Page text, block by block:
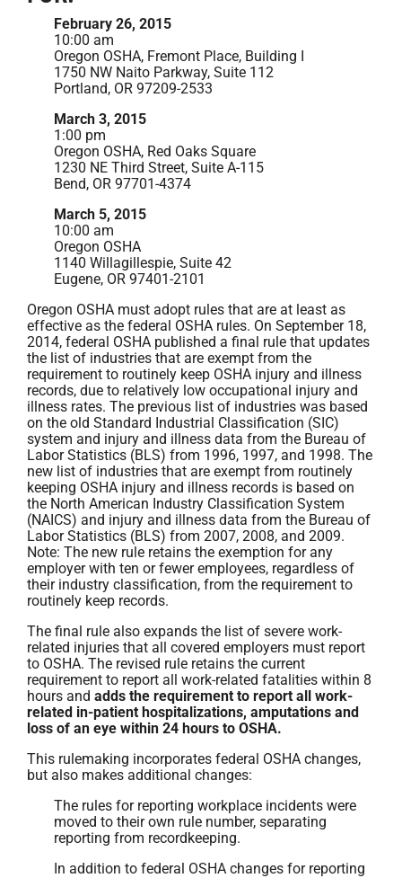
February 26, 2015
10:00 am
Oregon OSHA, Fremont Place, Building I
1750 NW Naito Parkway, Suite 112
Portland, OR 97209-2533
March 3, 2015
1:00 pm
Oregon OSHA, Red Oaks Square
1230 NE Third Street, Suite A-115
Bend, OR 97701-4374
March 5, 2015
10:00 am
Oregon OSHA
1140 Willagillespie, Suite 42
Eugene, OR 97401-2101
Oregon OSHA must adopt rules that are at least as
effective as the federal OSHA rules. On September 18,
2014, federal OSHA published a final rule that updates
the list of industries that are exempt from the
requirement to routinely keep OSHA injury and illness
records, due to relatively low occupational injury and
illness rates. The previous list of industries was based
on the old Standard Industrial Classification (SIC)
system and injury and illness data from the Bureau of
Labor Statistics (BLS) from 1996, 1997, and 1998. The
new list of industries that are exempt from routinely
keeping OSHA injury and illness records is based on
the North American Industry Classification System
(NAICS) and injury and illness data from the Bureau of
Labor Statistics (BLS) from 2007, 2008, and 2009.
Note: The new rule retains the exemption for any
employer with ten or fewer employees, regardless of
their industry classification, from the requirement to
routinely keep records.
The final rule also expands the list of severe work-
related injuries that all covered employers must report
to OSHA. The revised rule retains the current
requirement to report all work-related fatalities within 8
hours and adds the requirement to report all work-
related in-patient hospitalizations, amputations and
loss of an eye within 24 hours to OSHA.
This rulemaking incorporates federal OSHA changes,
but also makes additional changes:
The rules for reporting workplace incidents were
moved to their own rule number, separating
reporting from recordkeeping.
In addition to federal OSHA changes for reporting